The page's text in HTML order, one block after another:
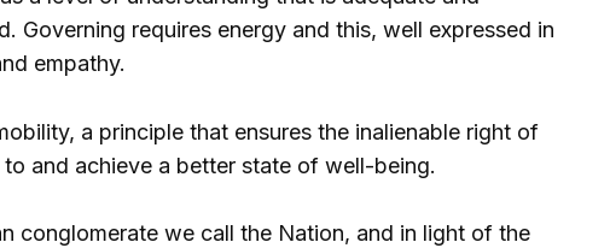
Governing requires energy and this, well expressed in
empathy.
a principle that ensures the inalienable right of
and achieve a better state of well-being.
conglomerate we call the Nation, and in light of the